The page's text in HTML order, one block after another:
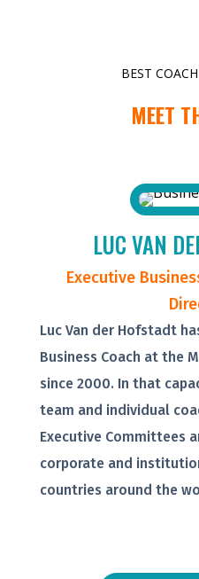
BEST
MEET
LUC VAN
Executive
Luc Van der Hofstadt
Business Coach at the
since 2000. In that
team and individual
Executive Committees
corporate and
countries around the